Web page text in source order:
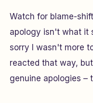
Watch for blame-
apology isn't what it
sorry I wasn't more
reacted that way,
genuine apologies –